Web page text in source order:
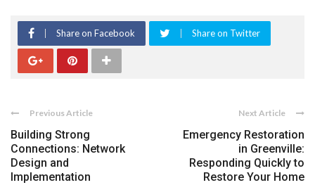
Share on Facebook Share on Twitter
Previous Article
Building Strong
Connections: Network
Design and
Implementation
Next Article
Emergency Restoration
in Greenville:
Responding Quickly to
Restore Your Home